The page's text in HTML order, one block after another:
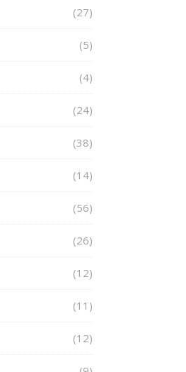
(27)
(5)
(4)
(24)
(38)
(14)
(56)
(26)
(12)
(11)
(12)